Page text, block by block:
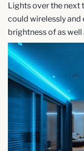
Lights over the next
could wirelessly
brightness of as well